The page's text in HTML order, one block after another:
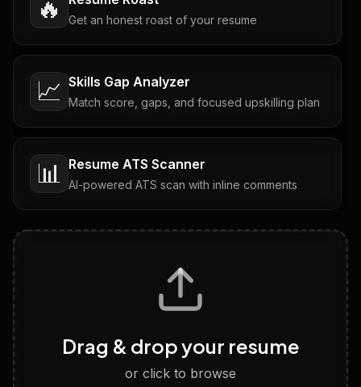
🔥 Get an honest roast of your resume
📈 Skills Gap Analyzer
Match score, gaps, and focused upskilling plan
📊 Resume ATS Scanner
AI-powered ATS scan with inline comments
Tailored questions with answers & follow-ups
Discover strengths, work style and fit
Drag & drop your resume
or click to browse